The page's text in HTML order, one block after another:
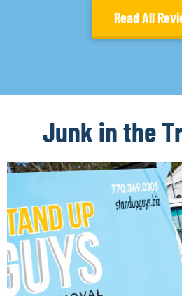
Read All
Junk in the